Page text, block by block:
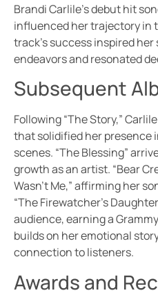
Brandi Carlile’s debut hit
influenced her trajectory in
track’s success inspired
endeavors and resonated
Subsequent
Following “The Story,”
that solidified her presence
scenes. “The Blessing”
growth as an artist. “Bear
Wasn’t Me,” affirming her
“The Firewatcher’s
audience, earning a
builds on her emotional
connection to listeners.
Awards and